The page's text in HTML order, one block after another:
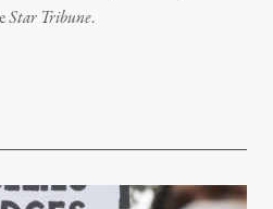
Star Tribune.